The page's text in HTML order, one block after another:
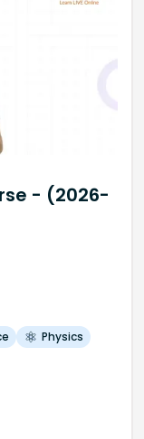
- (2026-
Physics